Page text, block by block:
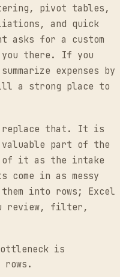
pivot tables,
and quick
asks for a custom
you there. If you
expenses by
a strong place to
replace that. It is
part of the
of it as the intake
come in as messy
into rows; Excel
review, filter,
is